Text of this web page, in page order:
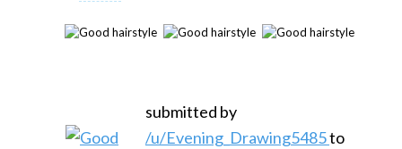
submitted by
/u/Evening_Drawing5485to